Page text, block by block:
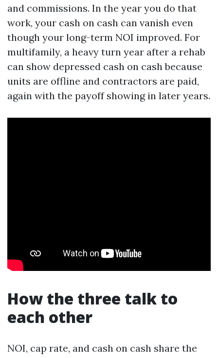
and commissions. In the year you do that
work, your cash on cash can vanish even
though your long-term NOI improved. For
multifamily, a heavy turn year after a rehab
can show depressed cash on cash because
units are offline and contractors are paid,
again with the payoff showing in later years.
How the three talk to
each other
NOI, cap rate, and cash on cash share the